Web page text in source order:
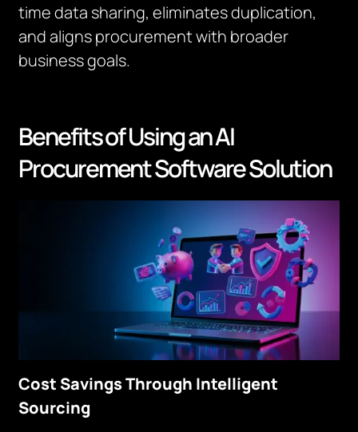
time data sharing, eliminates duplication,
and aligns procurement with broader
business goals.
Benefits of Using an AI
Procurement Software Solution
Cost Savings Through Intelligent
Sourcing